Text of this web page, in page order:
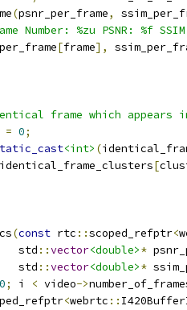
(psnr_per_frame,
Number: %zu PSNR: %f
[frame],
frame which
= 0;
<int> (
identical_frame_clusters[
(const rtc ::scoped_refptr<
std
::vector<double>*
std
::vector<double>*
0; i < video->
<webrtc ::